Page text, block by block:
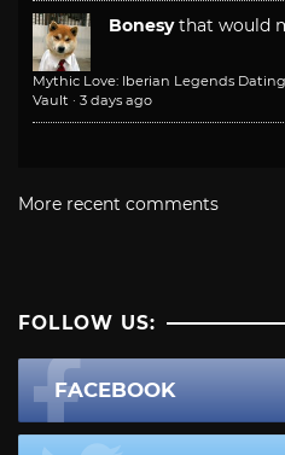
Bonesy that would
Mythic Love: Iberian Legends
Vault · 3 days ago
More recent comments
FOLLOW US:
FACEBOOK